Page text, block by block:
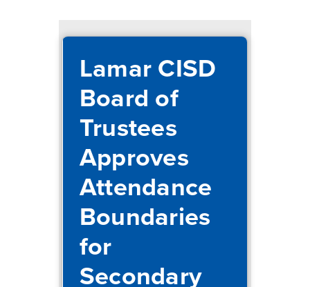
Lamar CISD
Board of
Trustees
Approves
Attendance
Boundaries
for
Secondary